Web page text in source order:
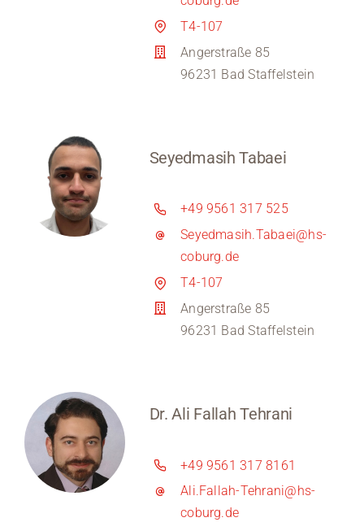
T4-107
Angerstraße 85
96231 Bad Staffelstein
Seyedmasih Tabaei
+49 9561 317 525
Seyedmasih.Tabaei@hs-
coburg.de
T4-107
Angerstraße 85
96231 Bad Staffelstein
Dr. Ali Fallah Tehrani
+49 9561 317 8161
Ali.Fallah-Tehrani@hs-
coburg.de